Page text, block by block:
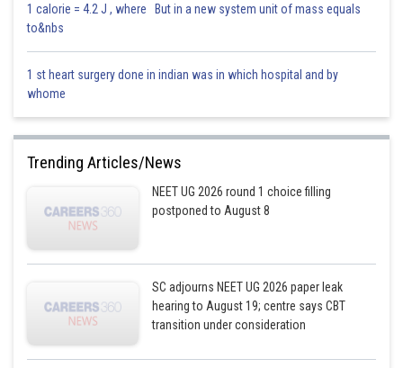
1 calorie = 4.2 J , where But in a new system unit of mass equals
to&nbs
1 st heart surgery done in indian was in which hospital and by
whome
Trending Articles/News
NEET UG 2026 round 1 choice filling
postponed to August 8
SC adjourns NEET UG 2026 paper leak
hearing to August 19; centre says CBT
transition under consideration